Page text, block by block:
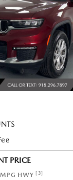
PRICE
HWY [3]